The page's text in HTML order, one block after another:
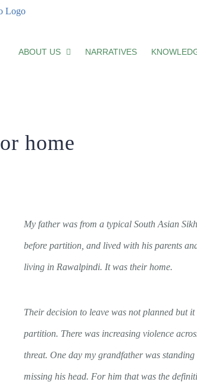
ABOUT US NARRATIVES
home
My father was from a typical South Asian
before partition, and lived with his parents
living in Rawalpindi. It was their home.
Their decision to leave was not planned but
partition. There was increasing violence
threat. One day my grandfather was
missing his head. For him that was the